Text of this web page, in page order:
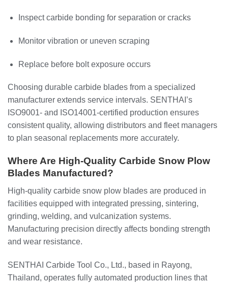
Inspect carbide bonding for separation or cracks
Monitor vibration or uneven scraping
Replace before bolt exposure occurs
Choosing durable carbide blades from a specialized
manufacturer extends service intervals. SENTHAI’s
ISO9001- and ISO14001-certified production ensures
consistent quality, allowing distributors and fleet managers
to plan seasonal replacements more accurately.
Where Are High-Quality Carbide Snow Plow
Blades Manufactured?
High-quality carbide snow plow blades are produced in
facilities equipped with integrated pressing, sintering,
grinding, welding, and vulcanization systems.
Manufacturing precision directly affects bonding strength
and wear resistance.
SENTHAI Carbide Tool Co., Ltd., based in Rayong,
Thailand, operates fully automated production lines that